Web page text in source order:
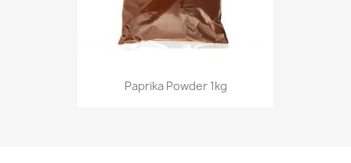
Paprika Powder 1kg